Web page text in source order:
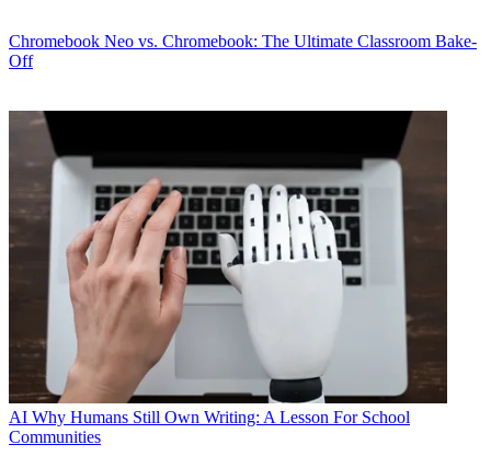
Chromebook Neo vs. Chromebook: The Ultimate Classroom Bake-
Off
AI Why Humans Still Own Writing: A Lesson For School
Communities